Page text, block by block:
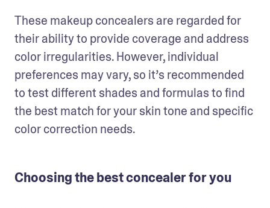
These makeup concealers are regarded for
their ability to provide coverage and address
color irregularities. However, individual
preferences may vary, so it’s recommended
to test different shades and formulas to find
the best match for your skin tone and specific
color correction needs.
Choosing the best concealer for you